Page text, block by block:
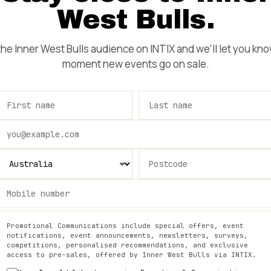
West Bulls.
Inner West Bullsaudience on INTIX and we'll let you
moment new events go on sale.
Promotional Communications include special offers, event
notifications, event announcements, newsletters, surveys,
competitions, personalised recommendations, and exclusive
access to pre-sales, offered by Inner West Bulls via INTIX.